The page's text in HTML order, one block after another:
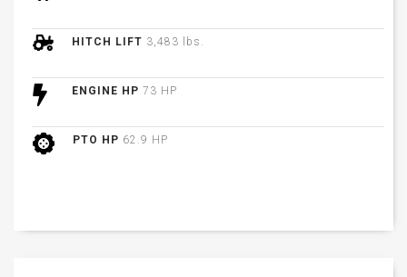
HITCH LIFT 3,483 lbs.
ENGINE HP 73 HP
PTO HP 62.9 HP